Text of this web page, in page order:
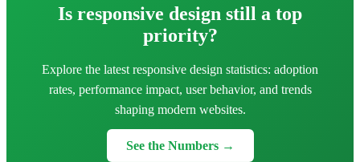
Is responsive design still a top
priority?
Explore the latest responsive design statistics: adoption
rates, performance impact, user behavior, and trends
shaping modern websites.
See the Numbers →